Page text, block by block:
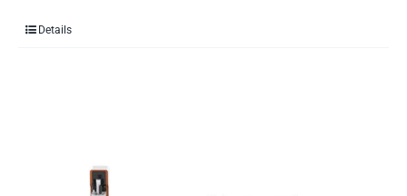
Details